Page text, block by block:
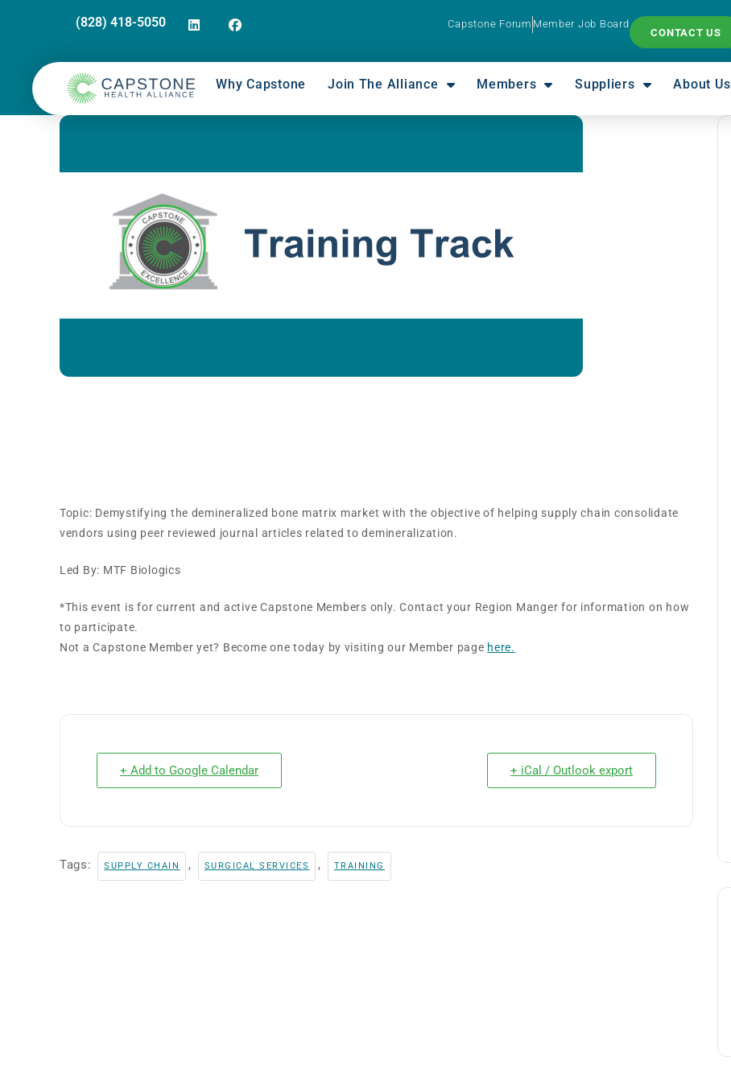
(828) 418-5050 Capstone Forum Member Job Board
CONTACT US
Why Capstone Join The Alliance Members Suppliers About Us
Topic: Demystifying the demineralized bone matrix market with the objective of helping supply chain consolidate
vendors using peer reviewed journal articles related to demineralization.
Led By: MTF Biologics
*This event is for current and active Capstone Members only. Contact your Region Manger for information on how
to participate.
Not a Capstone Member yet? Become one today by visiting our Member page here.
+ Add to Google Calendar + iCal / Outlook export
Tags: SUPPLY CHAIN , SURGICAL SERVICES , TRAINING